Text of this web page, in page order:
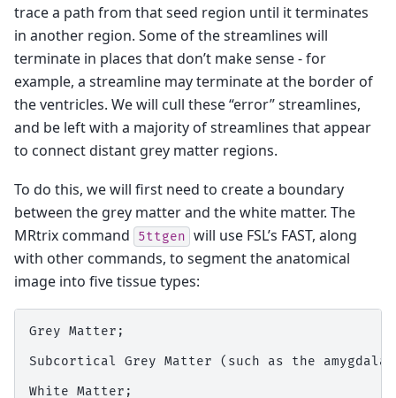
trace a path from that seed region until it terminates
in another region. Some of the streamlines will
terminate in places that don’t make sense - for
example, a streamline may terminate at the border of
the ventricles. We will cull these “error” streamlines,
and be left with a majority of streamlines that appear
to connect distant grey matter regions.
To do this, we will first need to create a boundary
between the grey matter and the white matter. The
MRtrix command
5ttgen will use FSL’s FAST, along
with other commands, to segment the anatomical
image into five tissue types:
Grey Matter;
Subcortical Grey Matter (such as the
White Matter;